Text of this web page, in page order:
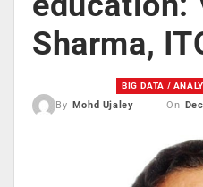
Sharma,
BIG DATA /
By Mohd Ujaley On